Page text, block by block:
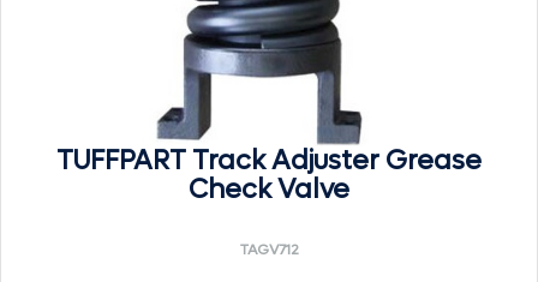
TUFFPART Track Adjuster Grease
Check Valve
TAGV712